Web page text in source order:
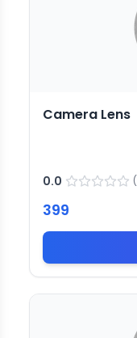
Camera Lens
0.0 (
399